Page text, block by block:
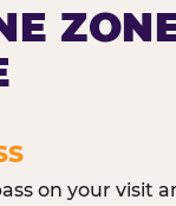
on your visit